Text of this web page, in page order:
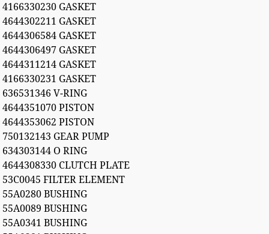
4166330230 GASKET
4644302211 GASKET
4644306584 GASKET
4644306497 GASKET
4644311214 GASKET
4166330231 GASKET
636531346 V-RING
4644351070 PISTON
4644353062 PISTON
750132143 GEAR PUMP
634303144 O RING
4644308330 CLUTCH PLATE
53C0045 FILTER ELEMENT
55A0280 BUSHING
55A0089 BUSHING
55A0341 BUSHING